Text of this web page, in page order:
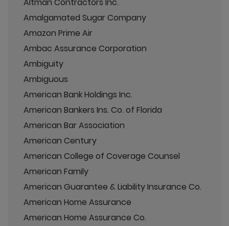
Amalgamated Sugar Company
Amazon Prime Air
Ambac Assurance Corporation
Ambiguity
Ambiguous
American Bank Holdings Inc.
American Bankers Ins. Co. of Florida
American Bar Association
American Century
American College of Coverage Counsel
American Family
American Guarantee & Liability Insurance Co.
American Home Assurance
American Home Assurance Co.